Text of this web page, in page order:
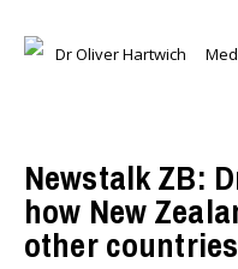
Dr Oliver Hartwich
Newstalk ZB:
how New
other countries